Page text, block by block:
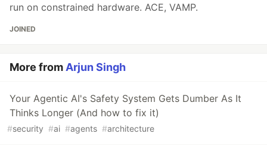
run on constrained hardware. ACE, VAMP.
JOINED
More fromArjun Singh
Your Agentic AI's Safety System Gets Dumber As It
Thinks Longer (And how to fix it)
#security #ai #agents #architecture